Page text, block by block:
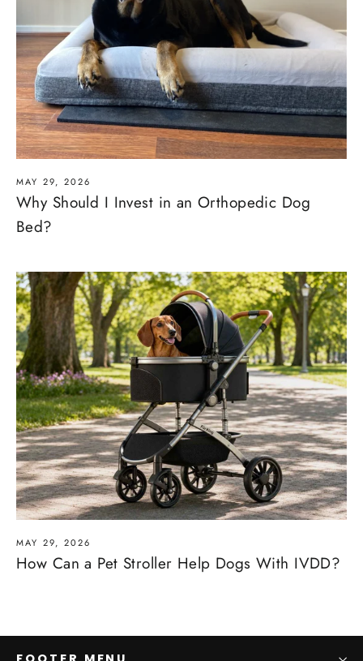
MAY 29, 2026
Why Should I Invest in an Orthopedic Dog
Bed?
MAY 29, 2026
How Can a Pet Stroller Help Dogs With IVDD?